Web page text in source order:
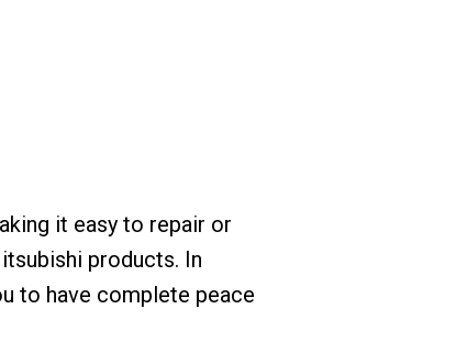
it easy to repair or
products. In
to have complete peace